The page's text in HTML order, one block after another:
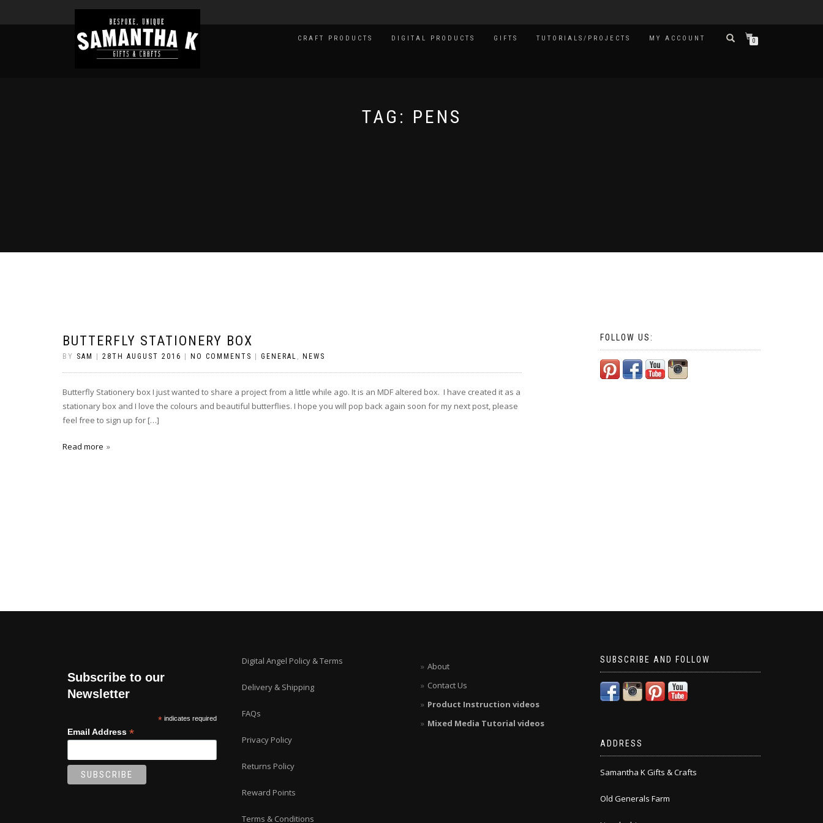
CRAFT PRODUCTS DIGITAL PRODUCTS GIFTS TUTORIALS/PROJECTS MY ACCOUNT 0
TAG: PENS
BUTTERFLY STATIONERY BOX
BY SAM 28TH AUGUST 2016 NO COMMENTS GENERAL , NEWS
Butterfly Stationery box I just wanted to share a project from a little while ago. It is an MDF altered box. I have created it as a
stationary box and I love the colours and beautiful butterflies. I hope you will pop back again soon for my next post, please
feel free to sign up for […]
Read more
FOLLOW US:
Subscribe to our
Newsletter
* indicates required
Email Address *
Digital Angel Policy & Terms
Delivery & Shipping
FAQs
Privacy Policy
Returns Policy
Reward Points
Terms & Conditions
About
Contact Us
Product Instruction videos
Mixed Media Tutorial videos
SUBSCRIBE AND FOLLOW
ADDRESS
Samantha K Gifts & Crafts
Old Generals Farm